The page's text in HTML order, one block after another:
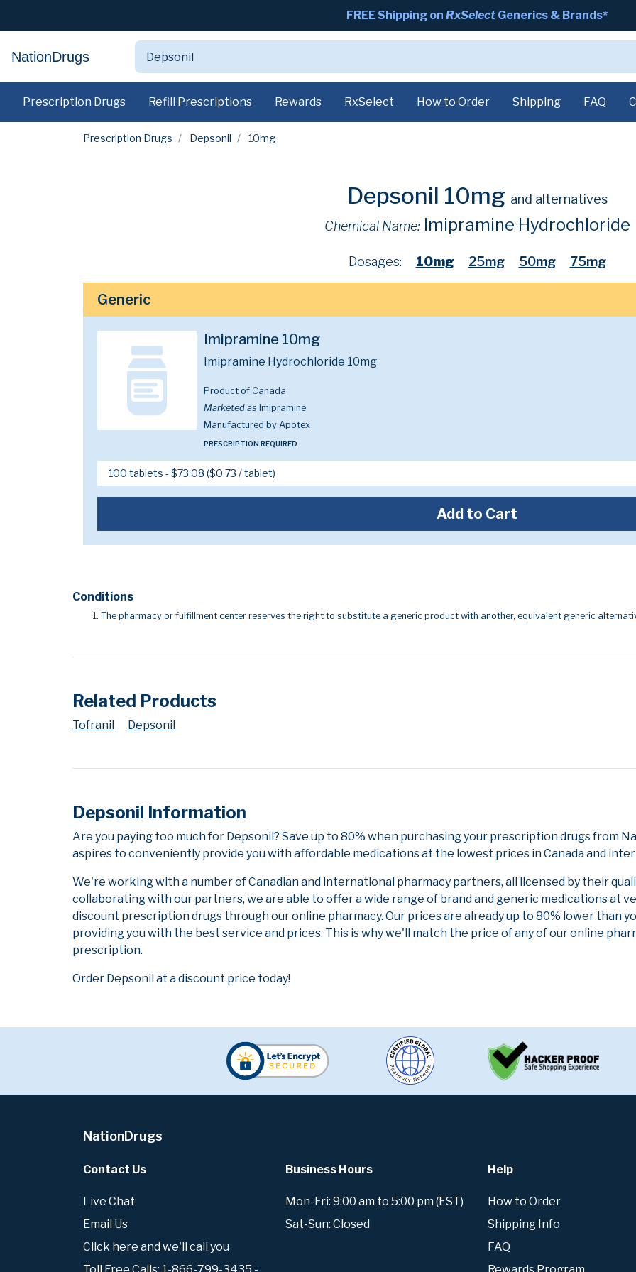
FREE Shipping on RxSelect Generics & Brands*
NationDrugs
Prescription Drugs Refill Prescriptions Rewards RxSelect How to Order Shipping FAQ
Prescription Drugs Depsonil 10mg
Depsonil 10mg and alternatives
Chemical Name: Imipramine Hydrochloride
Dosages: 10mg 25mg 50mg 75mg
Generic
Imipramine 10mg
Imipramine Hydrochloride 10mg
Product of Canada
Marketed as Imipramine
Manufactured by Apotex
PRESCRIPTION REQUIRED
Add to Cart
Conditions
The pharmacy or fulfillment center reserves the right to substitute a generic product with another, equivalent generic
Related Products
Tofranil Depsonil
Depsonil Information
Are you paying too much for Depsonil? Save up to 80% when purchasing your prescription drugs from
aspires to conveniently provide you with affordable medications at the lowest prices in Canada and
We're working with a number of Canadian and international pharmacy partners, all licensed by their
collaborating with our partners, we are able to offer a wide range of brand and generic medications at
discount prescription drugs through our online pharmacy. Our prices are already up to 80% lower than
providing you with the best service and prices. This is why we'll match the price of any of our online
prescription.
Order Depsonil at a discount price today!
NationDrugs
Contact Us
Live Chat
Email Us
Click here and we'll call you
Business Hours
Mon-Fri: 9:00 am to 5:00 pm (EST)
Sat-Sun: Closed
Help
How to Order
Shipping Info
FAQ